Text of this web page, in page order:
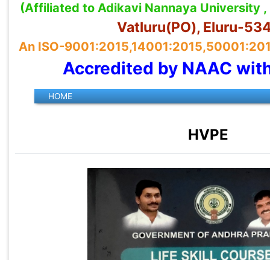
(Affiliated to Adikavi Nannaya University ,
Vatluru(PO), Eluru-
An ISO-
Accredited by NAAC
HVPE